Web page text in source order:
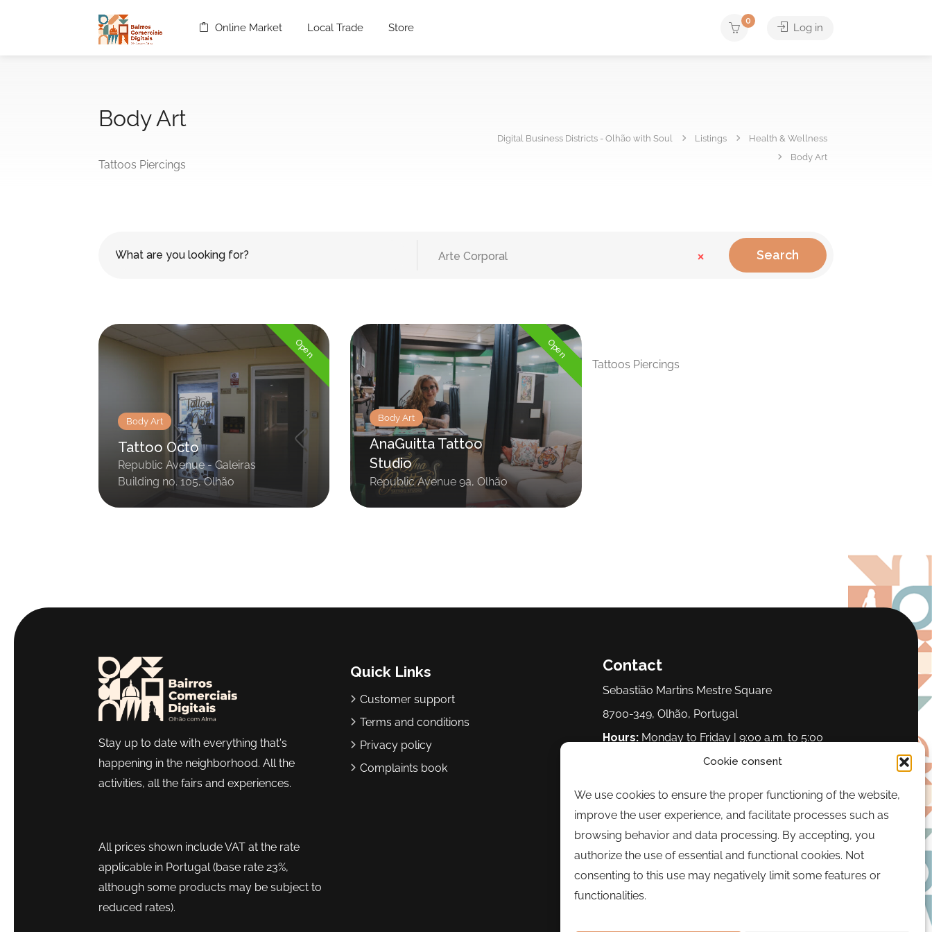
Cookie consent
We use cookies to ensure the proper functioning of the website,
improve the user experience, and facilitate processes such as
browsing behavior and data processing. By accepting, you
authorize the use of essential and functional cookies. Not
consenting to this use may negatively limit some features or
functionalities.
Online Market Local Trade Store
0
Log in
Body Art
Tattoos Piercings
Digital Business Districts - Olhão with Soul Listings
Health & Wellness
Body Art
Arte Corporal × Search
Open
Body Art
Tattoo Octo
Republic Avenue - Galeiras
Building no. 105, Olhão
Open
Body Art
AnaGuitta Tattoo
Studio
Republic Avenue 9a, Olhão
Tattoos Piercings
Stay up to date with everything that's
happening in the neighborhood. All the
activities, all the fairs and experiences.
All prices shown include VAT at the rate
applicable in Portugal (base rate 23%,
although some products may be subject to
reduced rates).
Quick Links
Customer support
Terms and conditions
Privacy policy
Complaints book
Contact
Sebastião Martins Mestre Square
8700-349, Olhão, Portugal
Hours:Monday to Friday | 9:00 a.m. to 5:00
Phone:289 700 120
Email:
bairrocomalma@cm-olhao.pt